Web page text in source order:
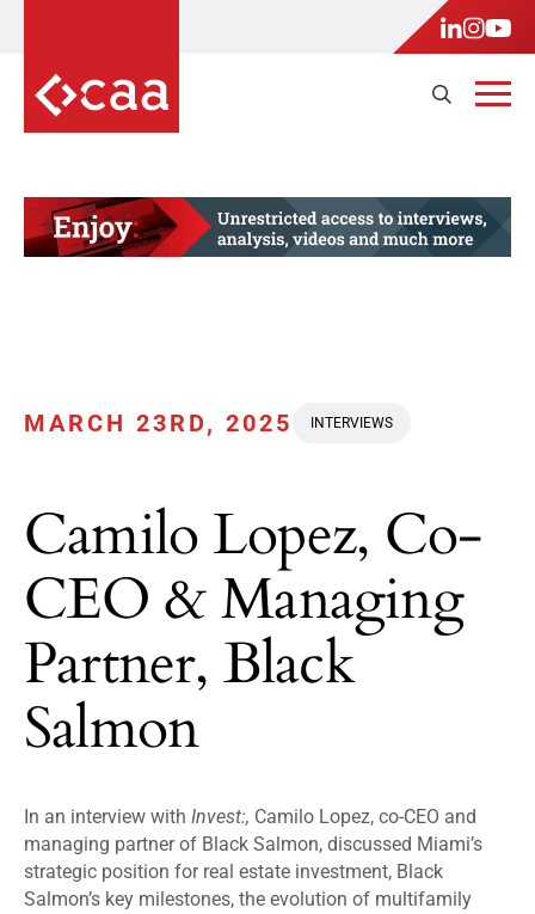
MARCH 23RD, 2025 INTERVIEWS
Camilo Lopez, Co-
CEO & Managing
Partner, Black
Salmon
In an interview with Invest:, Camilo Lopez, co-CEO and
managing partner of Black Salmon, discussed Miami’s
strategic position for real estate investment, Black
Salmon’s key milestones, the evolution of multifamily